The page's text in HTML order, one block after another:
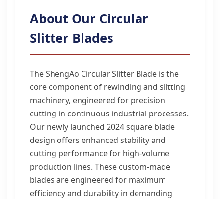
About Our Circular
Slitter Blades
The ShengAo Circular Slitter Blade is the
core component of rewinding and slitting
machinery, engineered for precision
cutting in continuous industrial processes.
Our newly launched 2024 square blade
design offers enhanced stability and
cutting performance for high-volume
production lines. These custom-made
blades are engineered for maximum
efficiency and durability in demanding